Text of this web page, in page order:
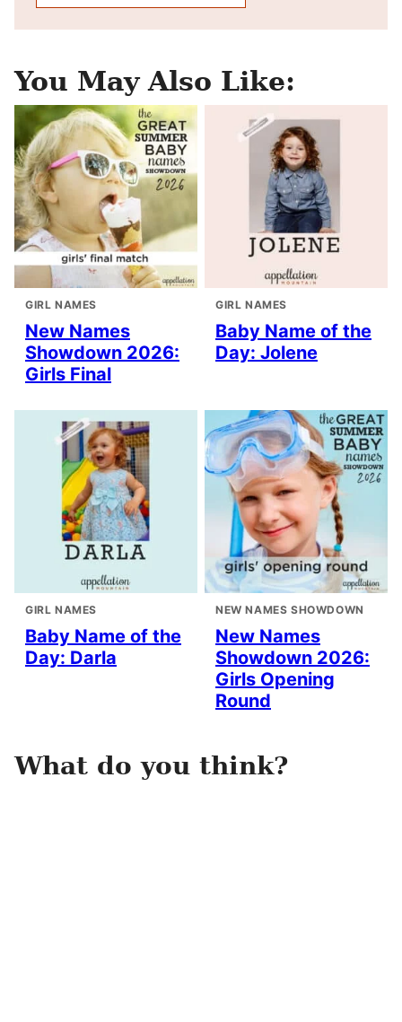
You May Also Like:
GIRL NAMES
New Names
Showdown 2026:
Girls Final
GIRL NAMES
Baby Name of the
Day: Jolene
GIRL NAMES
Baby Name of the
Day: Darla
NEW NAMES SHOWDOWN
New Names
Showdown 2026:
Girls Opening
Round
What do you think?